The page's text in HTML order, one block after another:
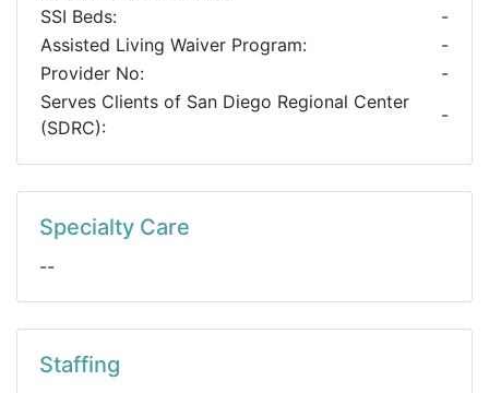
SSI Beds:
-
Assisted Living Waiver Program:
-
Provider No:
-
Serves Clients of San Diego Regional Center
(SDRC):
-
Specialty Care
--
Staffing